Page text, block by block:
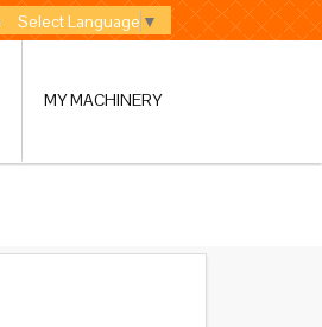
Select Language ▼
MY MACHINERY